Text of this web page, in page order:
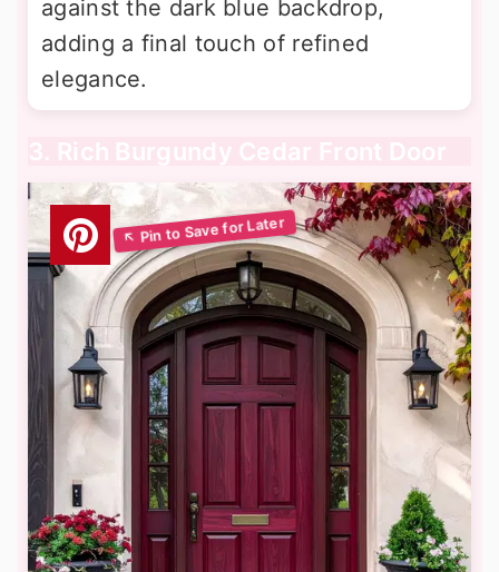
against the dark blue backdrop,
adding a final touch of refined
elegance.
3. Rich Burgundy Cedar Front Door